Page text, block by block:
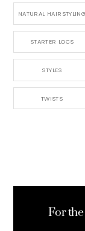
NATURAL HAIRSTYLING
STARTER LOCS
STYLES
TWISTS
For